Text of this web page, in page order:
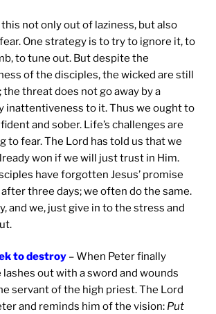
not only out of laziness, but also
One strategy is to try to ignore it, to
to tune out. But despite the
of the disciples, the wicked are still
the threat does not go away by a
inattentiveness to it. Thus we ought to
and sober. Life’s challenges are
to fear. The Lord has told us that we
won if we will just trust in Him.
have forgotten Jesus’ promise
three days; we often do the same.
and we, just give in to the stress and
to destroy – When Peter finally
lashes out with a sword and wounds
servant of the high priest. The Lord
and reminds him of the vision: Put